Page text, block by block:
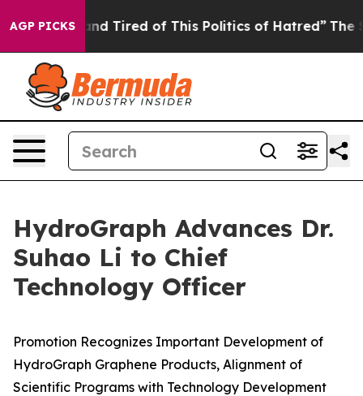
AGP PICKS
and Tired of This Politics of Hatred” The Story
HydroGraph Advances Dr.
Suhao Li to Chief
Technology Officer
Promotion Recognizes Important Development of
HydroGraph Graphene Products, Alignment of
Scientific Programs with Technology Development